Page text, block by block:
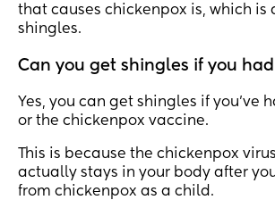
that causes chickenpox is, which is
shingles.
Can you get shingles if you
Yes, you can get shingles if you’ve
or the chickenpox vaccine.
This is because the chickenpox
actually stays in your body after
from chickenpox as a child.